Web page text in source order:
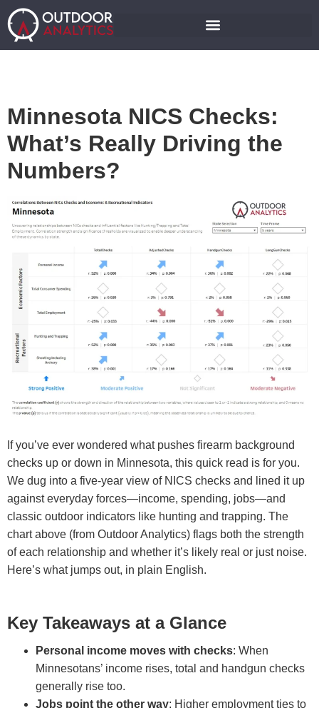
Minnesota NICS Checks:
What’s Really Driving the
Numbers?
If you’ve ever wondered what pushes firearm background
checks up or down in Minnesota, this quick read is for you.
We dug into a five-year view of NICS checks and lined it up
against everyday forces—income, spending, jobs—and
classic outdoor indicators like hunting and trapping. The
chart above (from Outdoor Analytics) flags both the strength
of each relationship and whether it’s likely real or just noise.
Here’s what jumps out, in plain English.
Key Takeaways at a Glance
Personal income moves with checks: When
Minnesotans’ income rises, total and handgun checks
generally rise too.
Jobs point the other way: Higher employment ties to